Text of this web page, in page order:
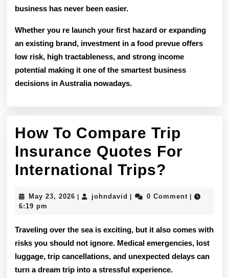
business has never been easier.
Whether you re launch your first hazard or expanding
an existing brand, investment in a food prevue offers
low risk, high tractableness, and strong income
potential making it one of the smartest business
decisions in Australia nowadays.
How To Compare Trip
Insurance Quotes For
International Trips?
Trip
Quotes
May 23, 2026 May
johndavid johndavid0 Comment
6:19 pm
Traveling over the sea is exciting, but it also comes with
risks you should not ignore. Medical emergencies, lost
luggage, trip cancellations, and unexpected delays can
turn a dream trip into a stressful experience.